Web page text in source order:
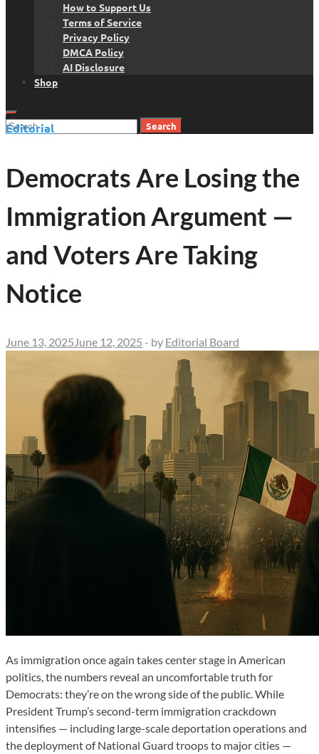
How to Support Us
Terms of Service
Privacy Policy
DMCA Policy
AI Disclosure
Shop
Search
Editorial
Democrats Are Losing the
Immigration Argument —
and Voters Are Taking
Notice
June 13, 2025 June 12, 2025 - by Editorial Board
As immigration once again takes center stage in American
politics, the numbers reveal an uncomfortable truth for
Democrats: they’re on the wrong side of the public. While
President Trump’s second-term immigration crackdown
intensifies — including large-scale deportation operations and
the deployment of National Guard troops to major cities —